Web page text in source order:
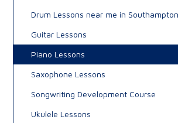
Drum Lessons near me in
Guitar Lessons
Piano Lessons
Saxophone Lessons
Songwriting Development Course
Ukulele Lessons